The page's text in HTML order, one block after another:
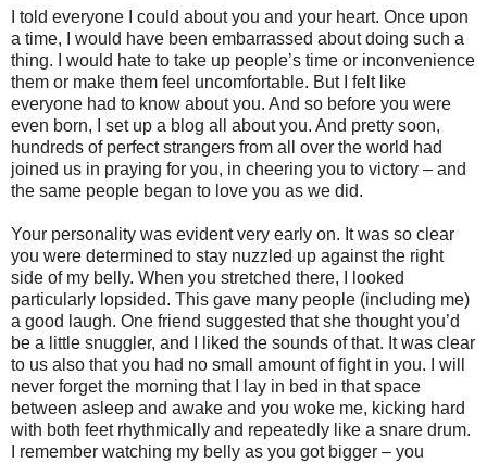
I told everyone I could about you and your heart. Once upon
a time, I would have been embarrassed about doing such a
thing. I would hate to take up people’s time or inconvenience
them or make them feel uncomfortable. But I felt like
everyone had to know about you. And so before you were
even born, I set up a blog all about you. And pretty soon,
hundreds of perfect strangers from all over the world had
joined us in praying for you, in cheering you to victory – and
the same people began to love you as we did.
Your personality was evident very early on. It was so clear
you were determined to stay nuzzled up against the right
side of my belly. When you stretched there, I looked
particularly lopsided. This gave many people (including me)
a good laugh. One friend suggested that she thought you’d
be a little snuggler, and I liked the sounds of that. It was clear
to us also that you had no small amount of fight in you. I will
never forget the morning that I lay in bed in that space
between asleep and awake and you woke me, kicking hard
with both feet rhythmically and repeatedly like a snare drum.
I remember watching my belly as you got bigger – you